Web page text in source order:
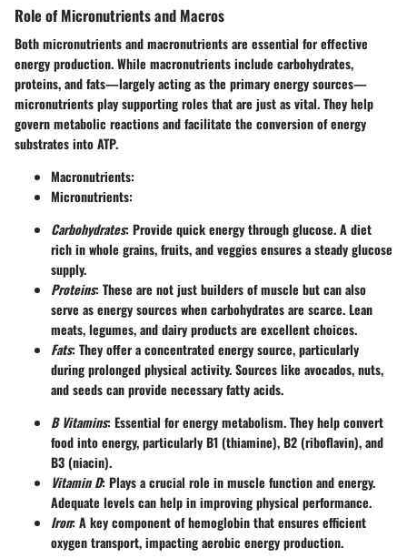
Role of Micronutrients and Macros
Both micronutrients and macronutrients are essential for effective
energy production. While macronutrients include carbohydrates,
proteins, and fats—largely acting as the primary energy sources—
micronutrients play supporting roles that are just as vital. They help
govern metabolic reactions and facilitate the conversion of energy
substrates into ATP.
Macronutrients:
Micronutrients:
Carbohydrates: Provide quick energy through glucose. A diet
rich in whole grains, fruits, and veggies ensures a steady glucose
supply.
Proteins: These are not just builders of muscle but can also
serve as energy sources when carbohydrates are scarce. Lean
meats, legumes, and dairy products are excellent choices.
Fats: They offer a concentrated energy source, particularly
during prolonged physical activity. Sources like avocados, nuts,
and seeds can provide necessary fatty acids.
B Vitamins: Essential for energy metabolism. They help convert
food into energy, particularly B1 (thiamine), B2 (riboflavin), and
B3 (niacin).
Vitamin D: Plays a crucial role in muscle function and energy.
Adequate levels can help in improving physical performance.
Iron: A key component of hemoglobin that ensures efficient
oxygen transport, impacting aerobic energy production.